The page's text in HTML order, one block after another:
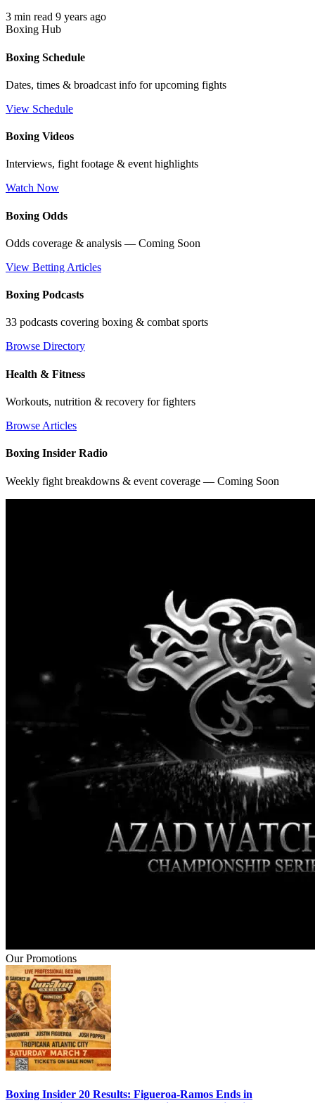
3 min read 9 years ago
Boxing Hub
Boxing Schedule
Dates, times & broadcast info for upcoming fights
View Schedule
Boxing Videos
Interviews, fight footage & event highlights
Watch Now
Boxing Odds
Odds coverage & analysis — Coming Soon
View Betting Articles
Boxing Podcasts
33 podcasts covering boxing & combat sports
Browse Directory
Health & Fitness
Workouts, nutrition & recovery for fighters
Browse Articles
Boxing Insider Radio
Weekly fight breakdowns & event coverage — Coming Soon
Our Promotions
Boxing Insider 20 Results: Figueroa-Ramos Ends in